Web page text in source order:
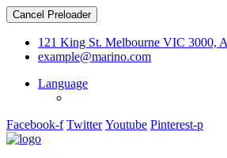
Cancel Preloader
121 King St. Melbourne VIC 3000,
example@marino.com
Language
Facebook-f Twitter Youtube Pinterest-p